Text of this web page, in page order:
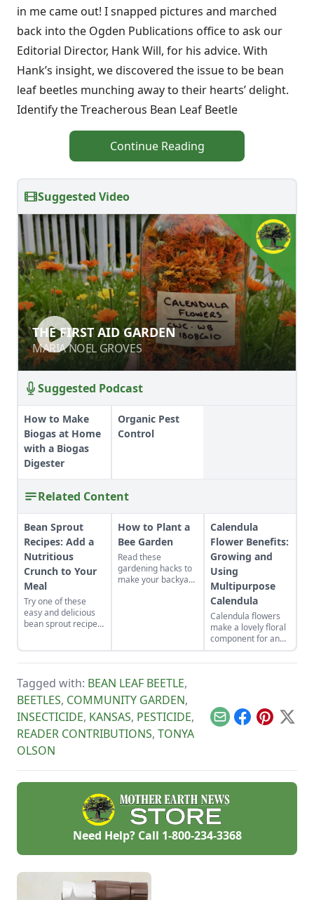
in me came out! I snapped pictures and marched
back into the Ogden Publications office to ask our
Editorial Director, Hank Will, for his advice. With
Hank’s insight, we discovered the issue to be bean
leaf beetles munching away to their hearts’ delight.
Identify the Treacherous Bean Leaf Beetle
Continue Reading
Suggested Video
THE FIRST AID GARDEN
MARIA NOEL GROVES
THE FIRST AID GARDEN
MARIA NOEL GROVES
Suggested Podcast
How to Make
Biogas at Home
with a Biogas
Digester
Organic Pest
Control
Related Content
Bean Sprout
Recipes: Add a
Nutritious
Crunch to Your
Meal
Try one of these
easy and delicious
bean sprout recipes
How to Plant a
Bee Garden
Read these
gardening hacks to
make your backyard
Calendula
Flower Benefits:
Growing and
Using
Multipurpose
Calendula
Calendula flowers
make a lovely floral
component for an
organic vegetable
garden. Plus, they
petals are edible
and can be used in
skin-healing salves
Tagged with: BEAN LEAF BEETLE,
BEETLES, COMMUNITY GARDEN,
INSECTICIDE, KANSAS, PESTICIDE,
READER CONTRIBUTIONS, TONYA
OLSON
EmailFacebook
Pinterest
X
Need Help? Call 1-800-234-3368